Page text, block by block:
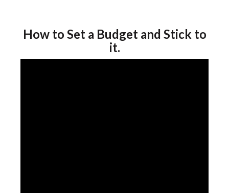
How to Set a Budget and Stick to
it.